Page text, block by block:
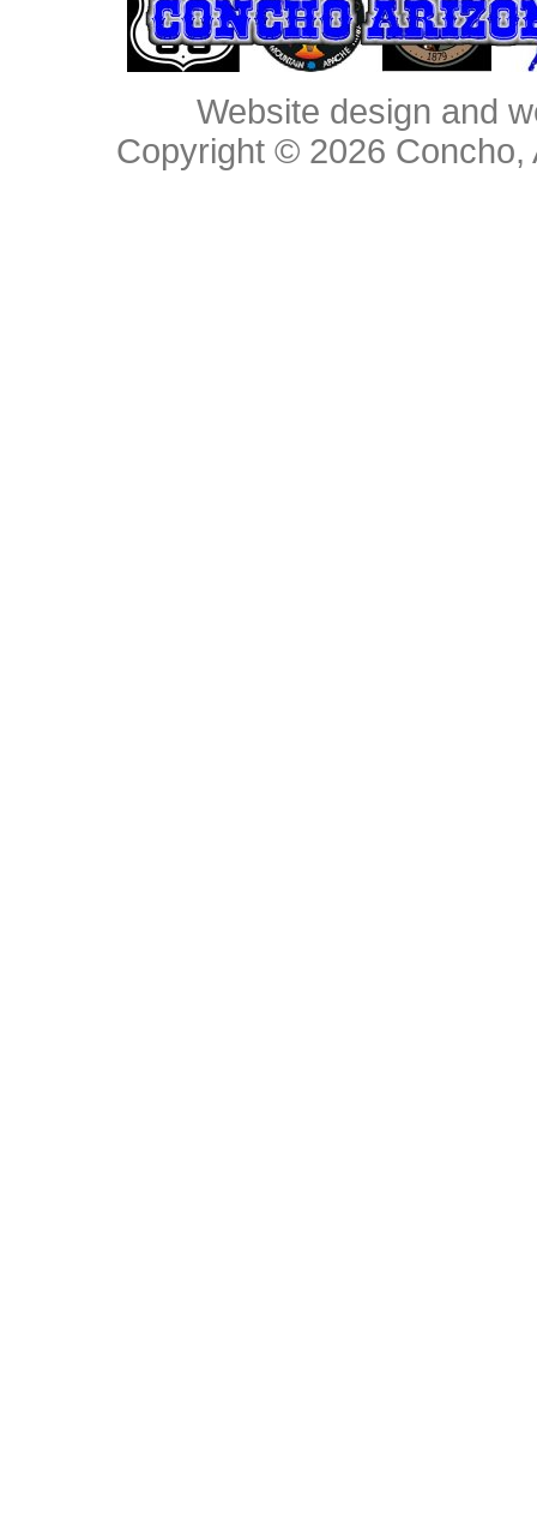
Website design and
Copyright © 2026 Concho,